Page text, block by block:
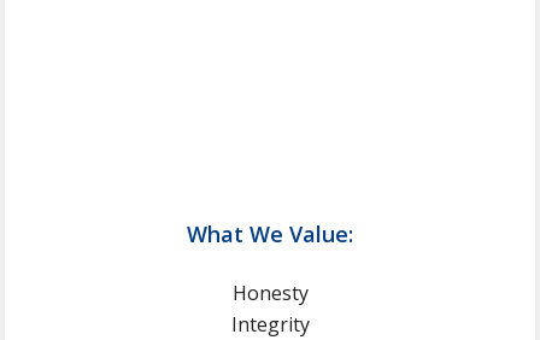
What We Value:
Honesty
Integrity